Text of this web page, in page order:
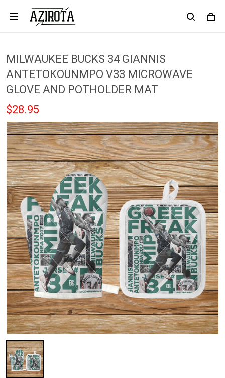
MILWAUKEE BUCKS 34 GIANNIS
ANTETOKOUNMPO V33 MICROWAVE
GLOVE AND POTHOLDER MAT
$28.95